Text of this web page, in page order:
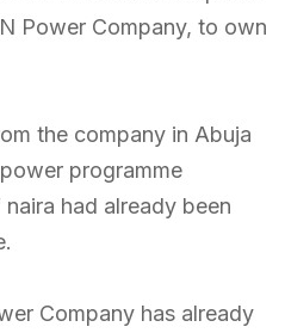
Power Company, to own
the company in Abuja
programme
had already been
Company has already